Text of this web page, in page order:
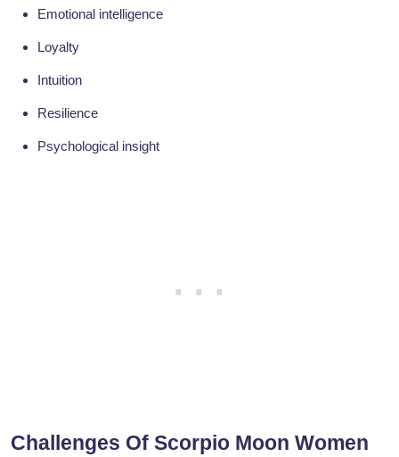
Emotional intelligence
Loyalty
Intuition
Resilience
Psychological insight
Challenges Of Scorpio Moon Women